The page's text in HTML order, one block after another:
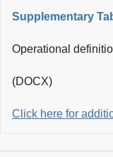
Supplementary
Operational
(DOCX)
Click here for